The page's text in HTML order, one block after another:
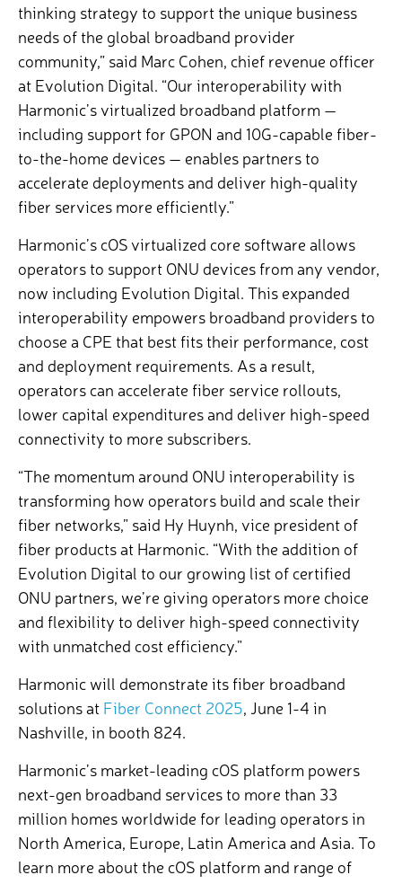
thinking strategy to support the unique business
needs of the global broadband provider
community,” said Marc Cohen, chief revenue officer
at Evolution Digital. “Our interoperability with
Harmonic’s virtualized broadband platform —
including support for GPON and 10G-capable fiber-
to-the-home devices — enables partners to
accelerate deployments and deliver high-quality
fiber services more efficiently.”
Harmonic’s cOSvirtualized core software allows
operators to support ONU devices from any vendor,
now including Evolution Digital. This expanded
interoperability empowers broadband providers to
choose a CPE that best fits their performance, cost
and deployment requirements. As a result,
operators can accelerate fiber service rollouts,
lower capital expenditures and deliver high-speed
connectivity to more subscribers.
“The momentum around ONU interoperability is
transforming how operators build and scale their
fiber networks,” said Hy Huynh, vice president of
fiber products at Harmonic. “With the addition of
Evolution Digital to our growing list of certified
ONU partners, we’re giving operators more choice
and flexibility to deliver high-speed connectivity
with unmatched cost efficiency.”
Harmonic will demonstrate its fiber broadband
solutions at Fiber Connect 2025, June 1-4 in
Nashville, in booth 824.
Harmonic’s market-leading cOS platform powers
next-gen broadband services to more than 33
million homes worldwide for leading operators in
North America, Europe, Latin America and Asia. To
learn more about the cOS platform and range of